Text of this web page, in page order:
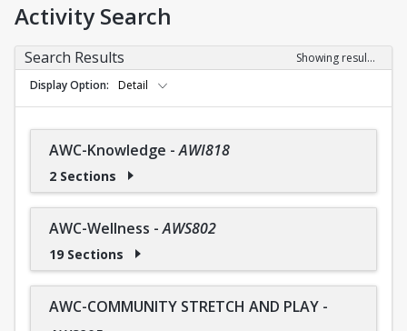
Activity Search
Search Results
Showing results 1-36 of 36
Display Option
Detail
AWC-Knowledge -AWI818
2 Sections
AWC-Wellness -AWS802
19 Sections
AWC-COMMUNITY STRETCH AND PLAY -